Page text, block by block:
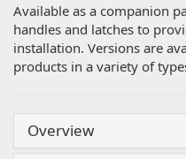
Available as a companion
handles and latches to
installation. Versions are
products in a variety of
Overview